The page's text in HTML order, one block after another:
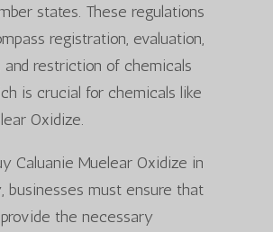
states. These regulations
registration, evaluation,
and restriction of chemicals
is crucial for chemicals like
Oxidize.
Caluanie Muelear Oxidize in
businesses must ensure that
the necessary